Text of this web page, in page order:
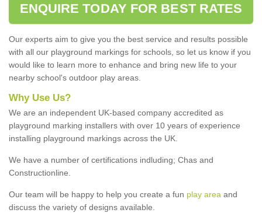
ENQUIRE TODAY FOR BEST RATES
Our experts aim to give you the best service and results possible
with all our playground markings for schools, so let us know if you
would like to learn more to enhance and bring new life to your
nearby school's outdoor play areas.
Why Use Us?
We are an independent UK-based company accredited as
playground marking installers with over 10 years of experience
installing playground markings across the UK.
We have a number of certifications indluding; Chas and
Constructionline.
Our team will be happy to help you create a fun play area and
discuss the variety of designs available.